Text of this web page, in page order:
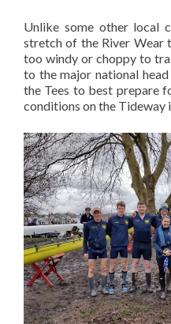
Unlike some other local
stretch of the River
too windy or choppy to
to the major national
the Tees to best prepare
conditions on the Tideway